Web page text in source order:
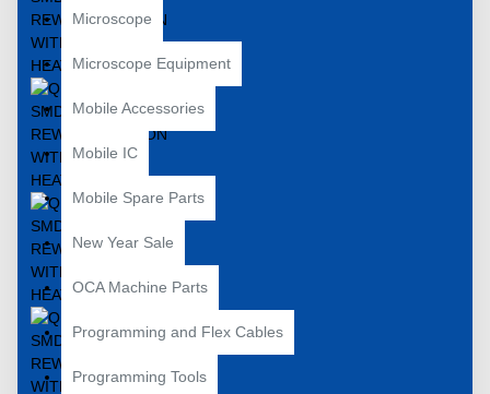
Microscope
Microscope Equipment
Mobile Accessories
Mobile IC
Mobile Spare Parts
New Year Sale
OCA Machine Parts
Programming and Flex Cables
Programming Tools